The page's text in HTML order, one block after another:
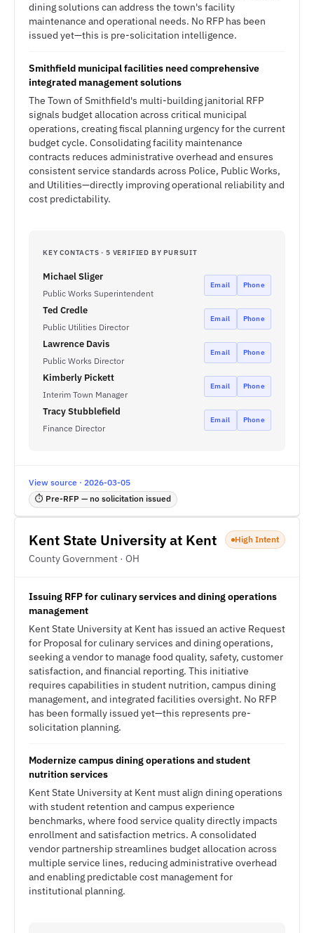
dining solutions can address the town's facility
maintenance and operational needs. No RFP has been
issued yet—this is pre-solicitation intelligence.
Smithfield municipal facilities need comprehensive
integrated management solutions
The Town of Smithfield's multi-building janitorial RFP
signals budget allocation across critical municipal
operations, creating fiscal planning urgency for the current
budget cycle. Consolidating facility maintenance
contracts reduces administrative overhead and ensures
consistent service standards across Police, Public Works,
and Utilities—directly improving operational reliability and
cost predictability.
KEY CONTACTS · 5 VERIFIED BY PURSUIT
Michael Sliger
Public Works Superintendent
Email Phone
Ted Credle
Public Utilities Director
Email Phone
Lawrence Davis
Public Works Director
Email Phone
Kimberly Pickett
Interim Town Manager
Email Phone
Tracy Stubblefield
Finance Director
Email Phone
View source · 2026-03-05
⏱ Pre-RFP — no solicitation issued
Kent State University at Kent
County Government · OH
High Intent
Issuing RFP for culinary services and dining operations
management
Kent State University at Kent has issued an active Request
for Proposal for culinary services and dining operations,
seeking a vendor to manage food quality, safety, customer
satisfaction, and financial reporting. This initiative
requires capabilities in student nutrition, campus dining
management, and integrated facilities oversight. No RFP
has been formally issued yet—this represents pre-
solicitation planning.
Modernize campus dining operations and student
nutrition services
Kent State University at Kent must align dining operations
with student retention and campus experience
benchmarks, where food service quality directly impacts
enrollment and satisfaction metrics. A consolidated
vendor partnership streamlines budget allocation across
multiple service lines, reducing administrative overhead
and enabling predictable cost management for
institutional planning.